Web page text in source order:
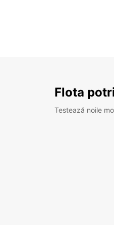
Flota
Testează noile